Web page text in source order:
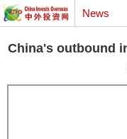
News
China's outbound